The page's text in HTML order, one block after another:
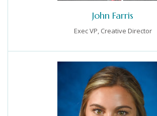
John Farris
Exec VP, Creative Director